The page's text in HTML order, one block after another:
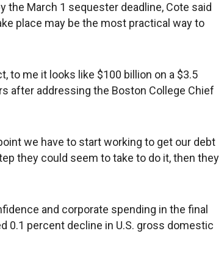
the March 1 sequester deadline, Cote said
place may be the most practical way to
to me it looks like $100 billion on a $3.5
after addressing the Boston College Chief
we have to start working to get our debt
they could seem to take to do it, then they
and corporate spending in the final
0.1 percent decline in U.S. gross domestic